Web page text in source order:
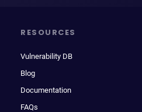
RESOURCES
Vulnerability DB
Blog
Documentation
FAQs